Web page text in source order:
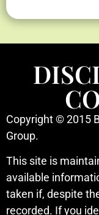
Copyright © 2015
Group.
This site is
available
taken if, despite
recorded. If you